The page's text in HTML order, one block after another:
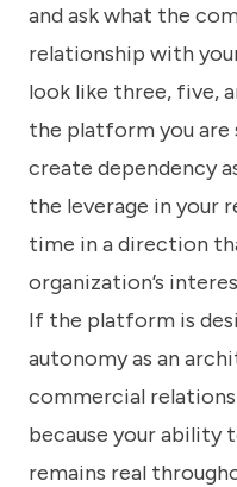
and ask what the
relationship with
look like three, five,
the platform you are
create dependency
the leverage in your
time in a direction
organization’s
If the platform is
autonomy as an
commercial
because your ability
remains real